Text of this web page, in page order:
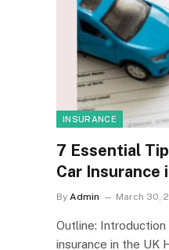
INSURANCE
7 Essential
Car Insurance
By Admin March 30,
Outline:
insurance in the UK